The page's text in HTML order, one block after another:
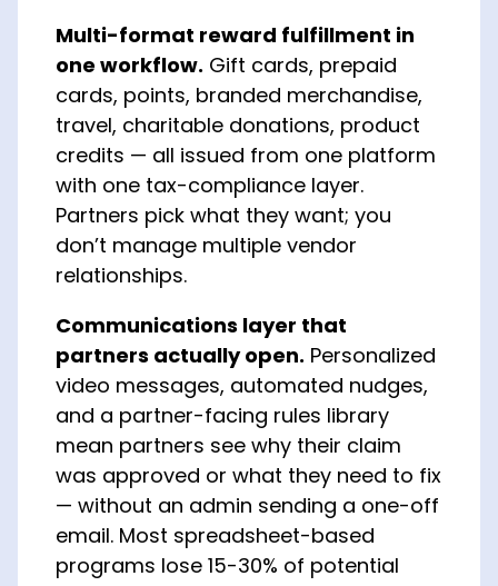
Multi-format reward fulfillment in
one workflow. Gift cards, prepaid
cards, points, branded merchandise,
travel, charitable donations, product
credits — all issued from one platform
with one tax-compliance layer.
Partners pick what they want; you
don’t manage multiple vendor
relationships.
Communications layer that
partners actually open. Personalized
video messages, automated nudges,
and a partner-facing rules library
mean partners see why their claim
was approved or what they need to fix
— without an admin sending a one-off
email. Most spreadsheet-based
programs lose 15-30% of potential